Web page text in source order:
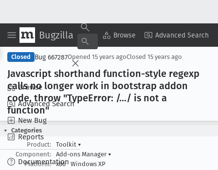
Bugzilla Browse Advanced Search
Browse
Advanced Search
New Bug
Reports
Documentation
Copy Summary ▾ View ▾
Closed Bug 667287Opened 15 years agoClosed 15 years ago
Javascript shorthand function-style regexp
calls no longer work in bootstrap addon
code, throw "TypeError: /.../ is not a
function"
Categories
Product:
Toolkit ▾
Component:
Add-ons Manager ▾
Platform:
x86 Windows XP